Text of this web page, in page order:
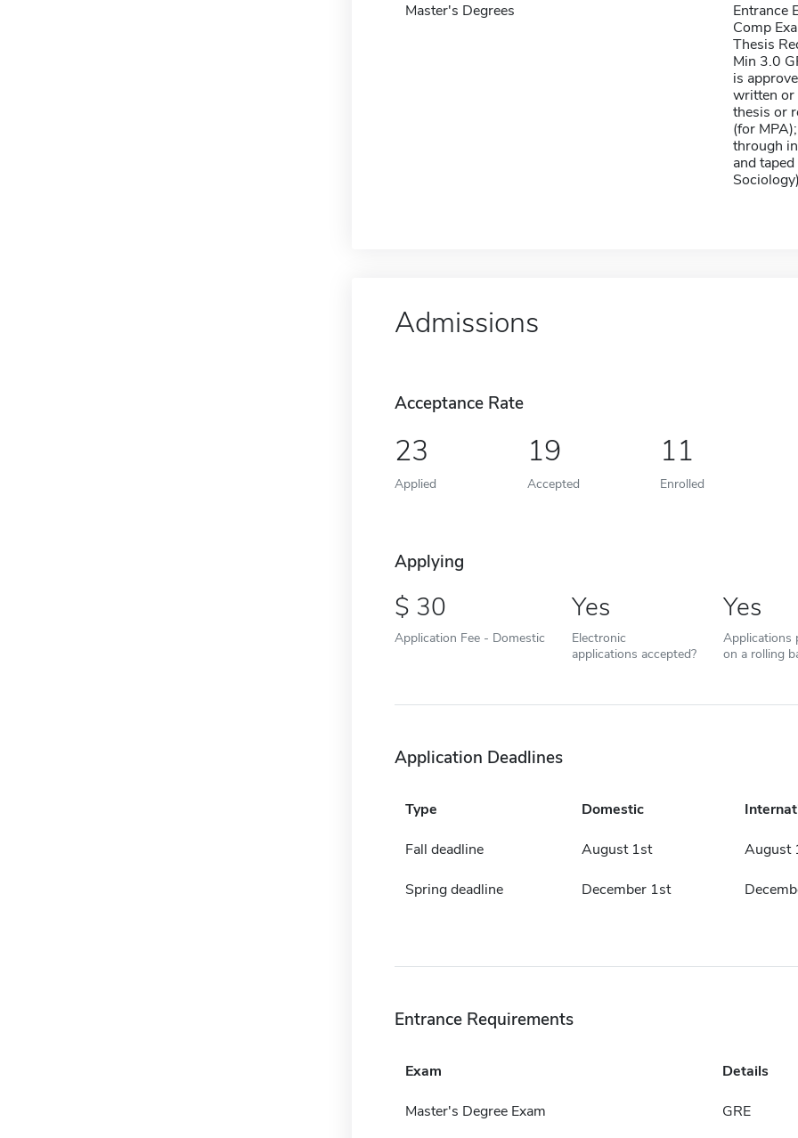
Master's Degrees
Entrance
Comp
Thesis
Min 3.0
is
written or
thesis or
(for
through
and
Admissions
Acceptance Rate
23
Applied
19
Accepted
11
Enrolled
Applying
30
Application Fee - Domestic
Yes
Electronic
applications accepted?
Yes
Applications
on a rolling
Application Deadlines
Type Domestic
Fall deadline August 1st August
Spring deadline December 1st
Entrance Requirements
Exam Details
Master's Degree Exam GRE